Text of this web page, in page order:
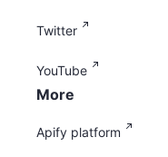
Twitter
YouTube
More
Apify platform